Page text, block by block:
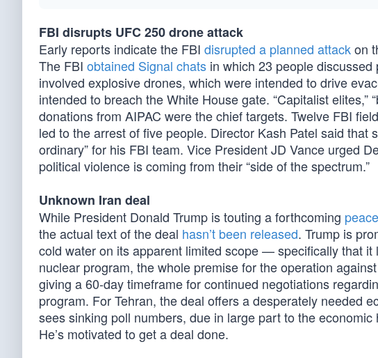
FBI disrupts UFC 250 drone attack
Early reports indicate the FBI disrupted a planned attackon
The FBI obtained Signal chats in which 23 people
involved explosive drones, which were intended to drive
intended to breach the White House gate. “Capitalist elites,”
donations from AIPAC were the chief targets. Twelve FBI
led to the arrest of five people. Director Kash Patel said that
ordinary” for his FBI team. Vice President JD Vance urged
political violence is coming from their “side of the spectrum.”
Unknown Iran deal
While President Donald Trump is touting a forthcoming
the actual text of the deal hasn’t been released. Trump is
cold water on its apparent limited scope — specifically that it
nuclear program, the whole premise for the operation
giving a 60-day timeframe for continued negotiations
program. For Tehran, the deal offers a desperately needed
sees sinking poll numbers, due in large part to the
He’s motivated to get a deal done.